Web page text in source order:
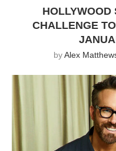
HOLLYWOOD
CHALLENGE
byAlex